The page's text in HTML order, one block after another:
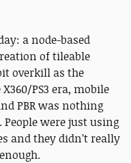
a node-based
of tileable
overkill as the
PS3 era, mobile
PBR was nothing
were just using
and they didn’t really